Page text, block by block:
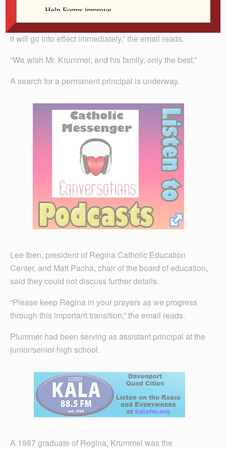
email Regina sent to families. The board elected that
evening to accept his resignation. “Per David’s request,
it will go into effect immediately,” the email reads.
“We wish Mr. Krummel, and his family, only the best.”
A search for a permanent principal is underway.
Lee Iben, president of Regina Catholic Education
Center, and Matt Pacha, chair of the board of education,
said they could not discuss further details.
“Please keep Regina in your prayers as we progress
through this important transition,” the email reads.
Plummer had been serving as assistant principal at the
junior/senior high school.
A 1987 graduate of Regina, Krummel was the